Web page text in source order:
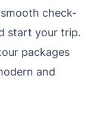
check-
start your trip.
packages
and